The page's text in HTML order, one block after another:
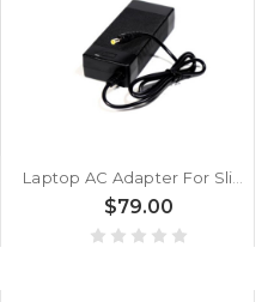
Laptop AC Adapter For Slimbook One For AMD 4800H 5900HX 100W Additional AC adapter Black New
$79.00